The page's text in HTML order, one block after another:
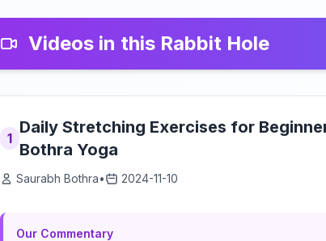
Videos in this Rabbit Hole
1
Daily Stretching Exercises for
Bothra Yoga
Saurabh Bothra• 2024-11-10
Our Commentary